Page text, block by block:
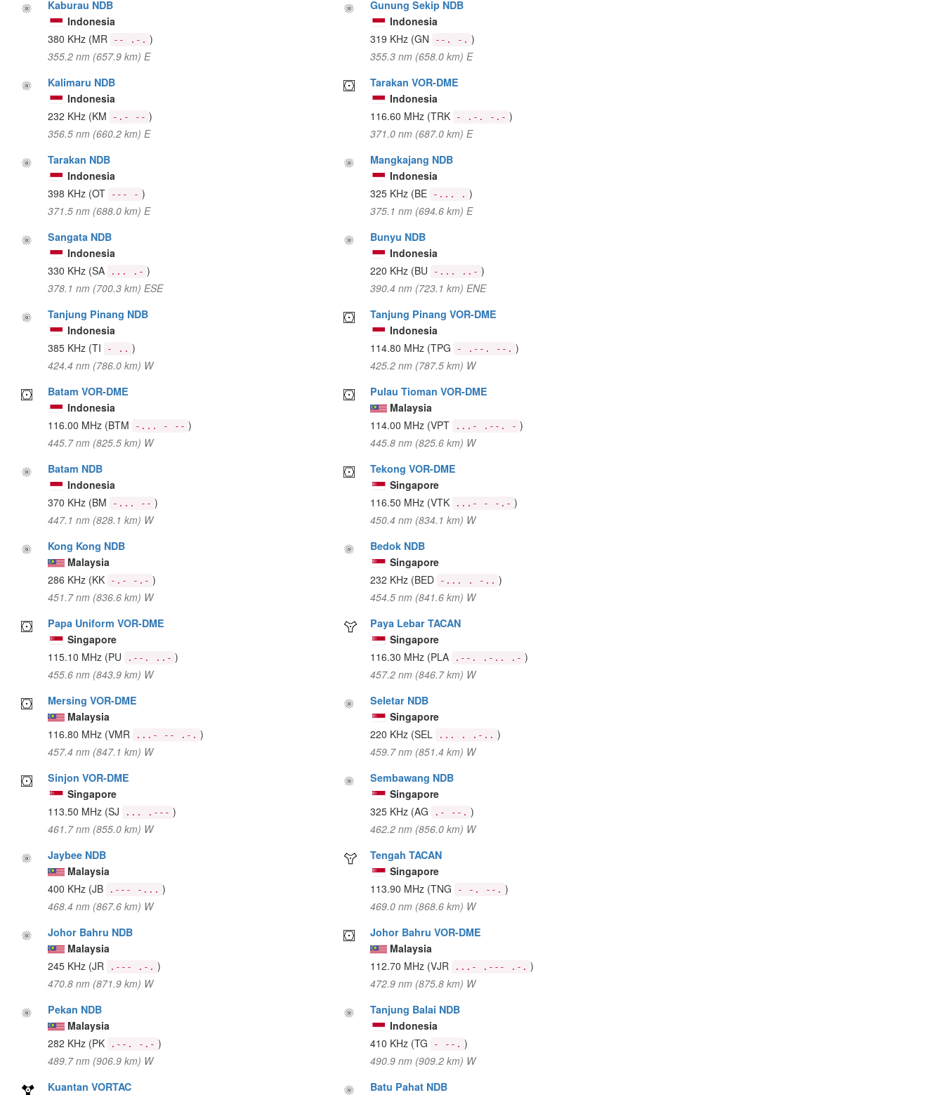
Kaburau NDB
Indonesia
380 KHz (MR -- .-. )
355.2 nm (657.9 km) E
Gunung Sekip NDB
Indonesia
319 KHz (GN --. -. )
355.3 nm (658.0 km) E
Kalimaru NDB
Indonesia
232 KHz (KM -.- -- )
356.5 nm (660.2 km) E
Tarakan VOR-DME
Indonesia
116.60 MHz (TRK - .-. -.- )
371.0 nm (687.0 km) E
Tarakan NDB
Indonesia
398 KHz (OT --- - )
371.5 nm (688.0 km) E
Mangkajang NDB
Indonesia
325 KHz (BE -... . )
375.1 nm (694.6 km) E
Sangata NDB
Indonesia
330 KHz (SA ... .- )
378.1 nm (700.3 km) ESE
Bunyu NDB
Indonesia
220 KHz (BU -... ..- )
390.4 nm (723.1 km) ENE
Tanjung Pinang NDB
Indonesia
385 KHz (TI - .. )
424.4 nm (786.0 km) W
Tanjung Pinang VOR-DME
Indonesia
114.80 MHz (TPG - .--. --. )
425.2 nm (787.5 km) W
Batam VOR-DME
Indonesia
116.00 MHz (BTM -... - -- )
445.7 nm (825.5 km) W
Pulau Tioman VOR-DME
Malaysia
114.00 MHz (VPT ...- .--. - )
445.8 nm (825.6 km) W
Batam NDB
Indonesia
370 KHz (BM -... -- )
447.1 nm (828.1 km) W
Tekong VOR-DME
Singapore
116.50 MHz (VTK ...- - -.- )
450.4 nm (834.1 km) W
Kong Kong NDB
Malaysia
286 KHz (KK -.- -.- )
451.7 nm (836.6 km) W
Bedok NDB
Singapore
232 KHz (BED -... . -.. )
454.5 nm (841.6 km) W
Papa Uniform VOR-DME
Singapore
115.10 MHz (PU .--. ..- )
455.6 nm (843.9 km) W
Paya Lebar TACAN
Singapore
116.30 MHz (PLA .--. .-.. .- )
457.2 nm (846.7 km) W
Mersing VOR-DME
Malaysia
116.80 MHz (VMR ...- -- .-. )
457.4 nm (847.1 km) W
Seletar NDB
Singapore
220 KHz (SEL ... . .-.. )
459.7 nm (851.4 km) W
Sinjon VOR-DME
Singapore
113.50 MHz (SJ ... .--- )
461.7 nm (855.0 km) W
Sembawang NDB
Singapore
325 KHz (AG .- --. )
462.2 nm (856.0 km) W
Jaybee NDB
Malaysia
400 KHz (JB .--- -... )
468.4 nm (867.6 km) W
Tengah TACAN
Singapore
113.90 MHz (TNG - -. --. )
469.0 nm (868.6 km) W
Johor Bahru NDB
Malaysia
245 KHz (JR .--- .-. )
470.8 nm (871.9 km) W
Johor Bahru VOR-DME
Malaysia
112.70 MHz (VJR ...- .--- .-. )
472.9 nm (875.8 km) W
Pekan NDB
Malaysia
282 KHz (PK .--. -.- )
489.7 nm (906.9 km) W
Tanjung Balai NDB
Indonesia
410 KHz (TG - --. )
490.9 nm (909.2 km) W
Kuantan VORTAC
Batu Pahat NDB